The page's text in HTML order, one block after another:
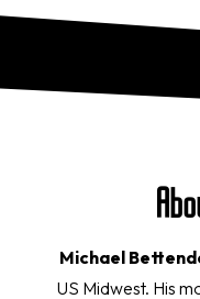
Michael
US Midwest. His